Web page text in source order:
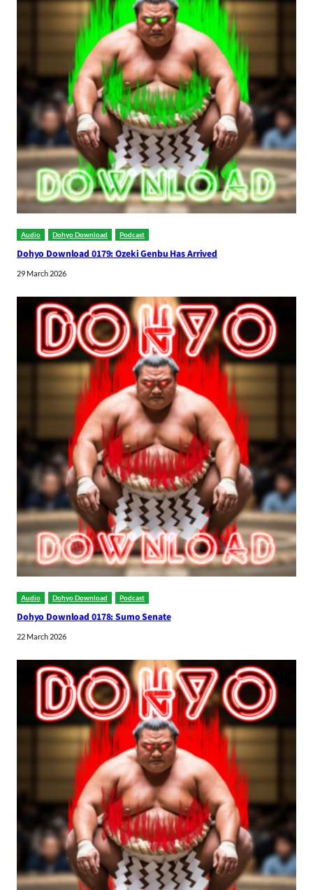
Audio Dohyo Download Podcast
Dohyo Download 0179: Ozeki Genbu Has Arrived
29 March 2026
Audio Dohyo Download Podcast
Dohyo Download 0178: Sumo Senate
22 March 2026